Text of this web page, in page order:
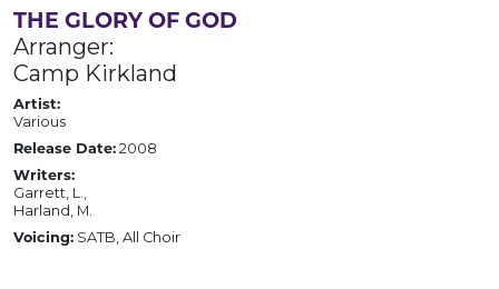
THE GLORY OF GOD
Arranger:
Camp Kirkland
Artist:
Various
Release Date: 2008
Writers:
Garrett, L.,
Harland, M.
Voicing: SATB, All Choir